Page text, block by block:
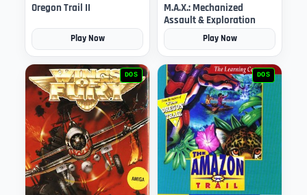
Oregon Trail II
Play Now
M.A.X.: Mechanized
Assault & Exploration
Play Now
DOS DOS